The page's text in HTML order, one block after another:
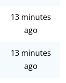
13 minutes
ago
13 minutes
ago